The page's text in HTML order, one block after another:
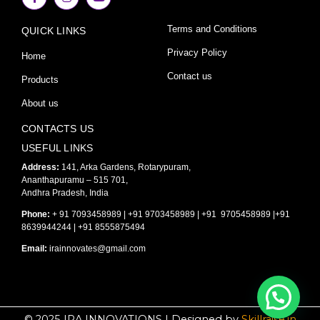
c
b
o
-
f
s
a
u
QUICK LINKS
Home
Products
About us
Terms and Conditions
Privacy Policy
Contact us
CONTACTS US
USEFUL LINKS
Address: 141, Arka Gardens, Rotarypuram,
Ananthapuramu – 515 701,
Andhra Pradesh, India
Phone: + 91 7093458989 | +91 9703458989 | +91 9705458989 |+91
8639944244 | +91 8555875494
Email: irainnovates@gmail.com